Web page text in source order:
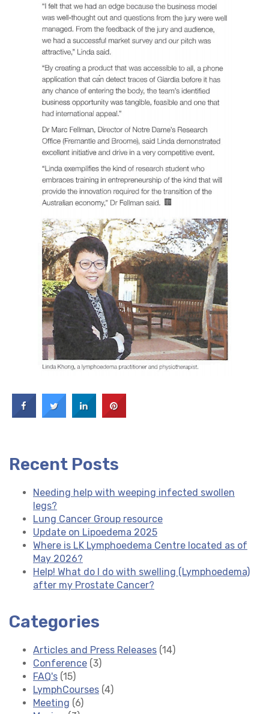
Recent Posts
Needing help with weeping infected swollen
legs?
Lung Cancer Group resource
Update on Lipoedema 2025
Where is LK Lymphoedema Centre located as of
May 2026?
Help! What do I do with swelling (Lymphoedema)
after my Prostate Cancer?
Categories
Articles and Press Releases (14)
Conference (3)
FAQ's (15)
LymphCourses (4)
Meeting (6)